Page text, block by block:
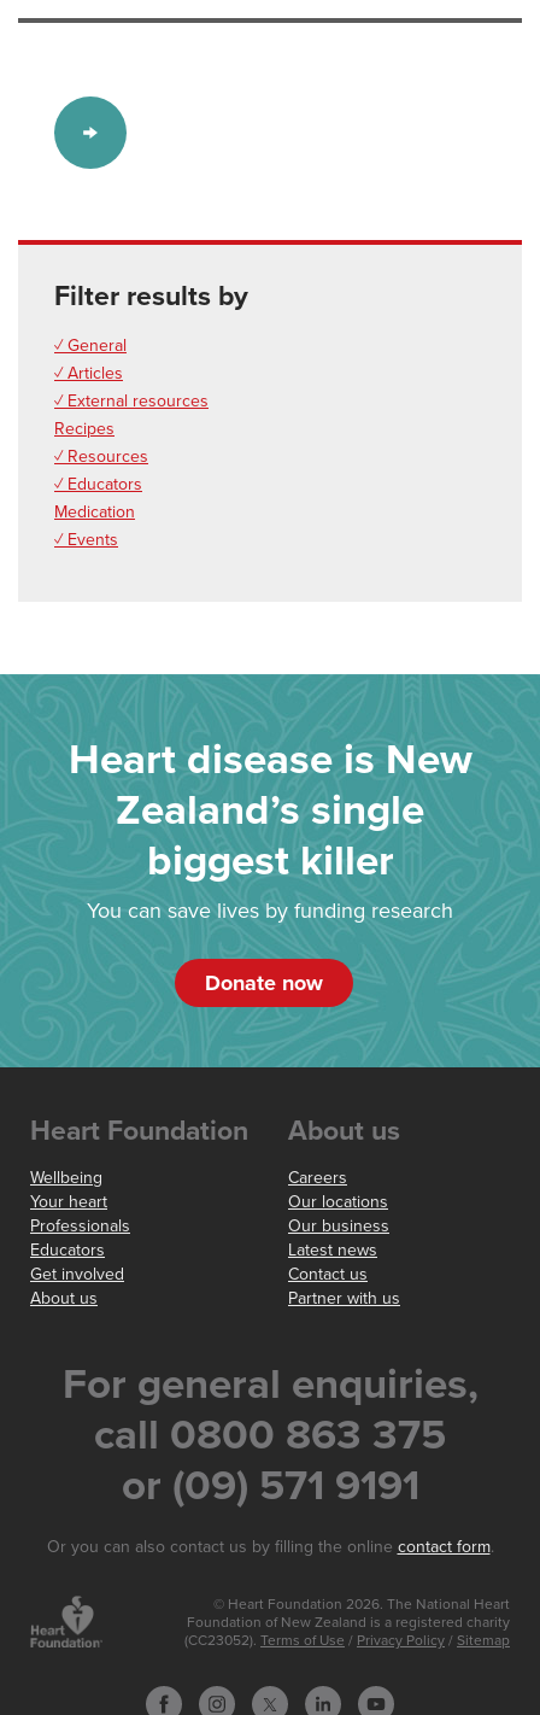
Filter results by
✓ General
✓ Articles
✓ External resources
Recipes
✓ Resources
✓ Educators
Medication
✓ Events
Heart disease is New
Zealand’s single
biggest killer
You can save lives by funding research
Donate now
Heart Foundation
Wellbeing
Your heart
Professionals
Educators
Get involved
About us
About us
Careers
Our locations
Our business
Latest news
Contact us
Partner with us
For general enquiries,
call 0800 863 375
or (09) 571 9191
Or you can also contact us by filling the online contact form.
© Heart Foundation 2026. The National Heart
Foundation of New Zealand is a registered charity
(CC23052). Terms of Use / Privacy Policy / Sitemap